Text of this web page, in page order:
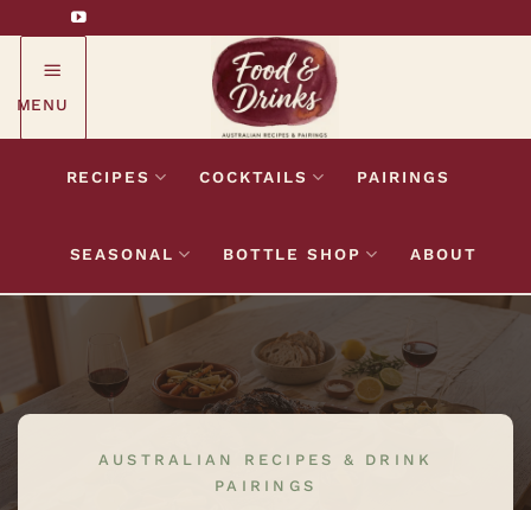
content
MENU
RECIPES COCKTAILS PAIRINGS
SEASONAL BOTTLE SHOP ABOUT
AUSTRALIAN RECIPES & DRINK
PAIRINGS